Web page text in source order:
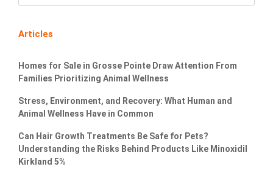
Articles
Homes for Sale in Grosse Pointe Draw Attention From
Families Prioritizing Animal Wellness
Stress, Environment, and Recovery: What Human and
Animal Wellness Have in Common
Can Hair Growth Treatments Be Safe for Pets?
Understanding the Risks Behind Products Like Minoxidil
Kirkland 5%